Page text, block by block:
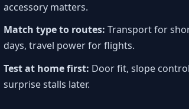
accessory matters.
Match type to routes: Transport for
days, travel power for flights.
Test at home first: Door fit, slope
surprise stalls later.